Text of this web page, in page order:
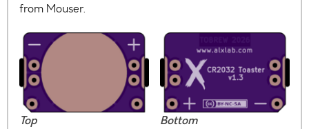
from Mouser.
Top Bottom